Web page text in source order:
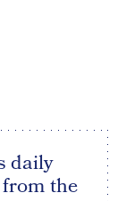
daily
the